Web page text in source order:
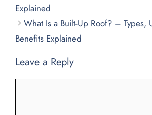
Explained
What Is a Built-Up Roof? – Types,
Benefits Explained
Leave a Reply